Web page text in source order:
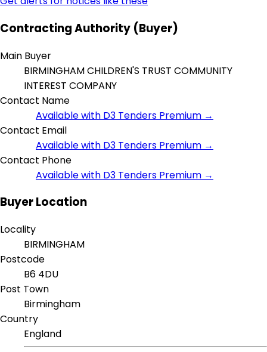
Contracting Authority (Buyer)
Main Buyer
BIRMINGHAM CHILDREN'S TRUST COMMUNITY
INTEREST COMPANY
Contact Name
Available with D3 Tenders Premium →
Contact Email
Available with D3 Tenders Premium →
Contact Phone
Available with D3 Tenders Premium →
Buyer Location
Locality
BIRMINGHAM
Postcode
B6 4DU
Post Town
Birmingham
Country
England